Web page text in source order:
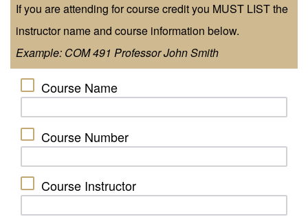
If you are attending for course credit you MUST LIST the
instructor name and course information below.
Example: COM 491 Professor John Smith
Course Name
Course Number
Course Instructor